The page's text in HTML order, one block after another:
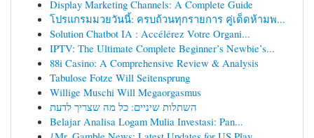
Display Marketing Channels: A Complete Guide
โปรแกรมมวยวันนี้: ครบถ้วนทุกรายการ คู่เด็ดห้ามพ...
Solution Chatbot IA : Accélérez Votre Organi...
IPTV: The Ultimate Complete Beginner’s Newbie’s...
88i Casino: A Comprehensive Review & Analysis
Tabulose Fotze Will Seitensprung
Willige Muschi Will Megaorgasmus
השתלות שיניים: כל מה שצריך לדעת
Belajar Analisa Logam Mulia Investasi: Pan...